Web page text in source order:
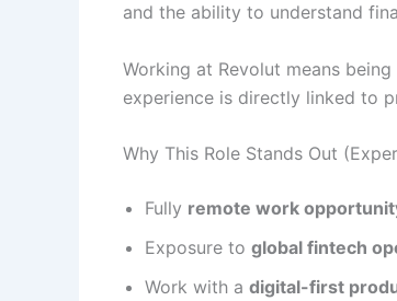
and the ability to understand
Working at Revolut means
experience is directly linked to
Why This Role Stands Out
Fully remote work
Exposure to global fintech
Work with a digital-first